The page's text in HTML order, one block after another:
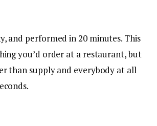
and performed in 20 minutes. This
you’d order at a restaurant, but
than supply and everybody at all